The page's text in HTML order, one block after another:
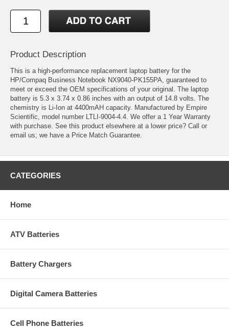
Product Description
This is a high-performance replacement laptop battery for the
HP/Compaq Business Notebook NX9040-PK155PA, guaranteed to
meet or exceed the OEM specifications of your original. The laptop
battery is 5.3 x 3.74 x 0.86 inches with an output of 14.8 volts. The
chemistry is Li-Ion at 4400mAH capacity. Manufactured by Empire
Scientific, model number LTLI-9004-4.4. We offer a 1 Year Warranty
with purchase. See this product elsewhere at a lower price? Call or
email us; we have a Price Match Guarantee.
CATEGORIES
Home
ATV Batteries
Battery Chargers
Digital Camera Batteries
Cell Phone Batteries